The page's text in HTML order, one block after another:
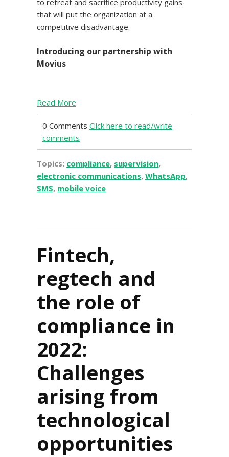
that will put the organization at a
competitive disadvantage.
Introducing our partnership with
Movius
Read More
0 Comments Click here to read/write
comments
Topics: compliance, supervision,
electronic communications, WhatsApp,
SMS, mobile voice
Fintech,
regtech and
the role of
compliance in
2022:
Challenges
arising from
technological
opportunities